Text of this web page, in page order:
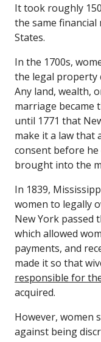
It took roughly
the same
States.
In the 1700s,
the legal property
Any land, wealth,
marriage became
until 1771 that
make it a law that
consent before
brought into the
In 1839,
women to legally
New York passed
which allowed
payments, and
made it so that
responsible for
acquired.
However, women
against being